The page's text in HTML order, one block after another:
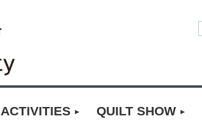
ACTIVITIES QUILT SHOW